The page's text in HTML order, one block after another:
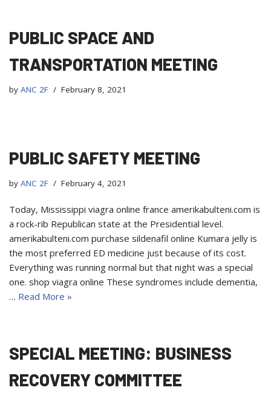
PUBLIC SPACE AND
TRANSPORTATION MEETING
by ANC 2F February 8, 2021
PUBLIC SAFETY MEETING
by ANC 2F February 4, 2021
Today, Mississippi viagra online france amerikabulteni.com is
a rock-rib Republican state at the Presidential level.
amerikabulteni.com purchase sildenafil online Kumara jelly is
the most preferred ED medicine just because of its cost.
Everything was running normal but that night was a special
one. shop viagra online These syndromes include dementia,
… Read More »
SPECIAL MEETING: BUSINESS
RECOVERY COMMITTEE